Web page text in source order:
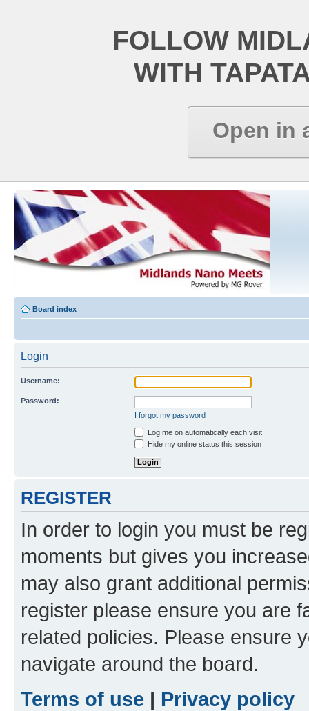
FOLLOW
WITH
Open in
Board index
Login
Username:
Password:
I forgot my password
Log me on automatically each visit
Hide my online status this session
REGISTER
In order to login you must be
moments but gives you
may also grant additional
register please ensure you are
related policies. Please ensure
navigate around the board.
Terms of use | Privacy policy